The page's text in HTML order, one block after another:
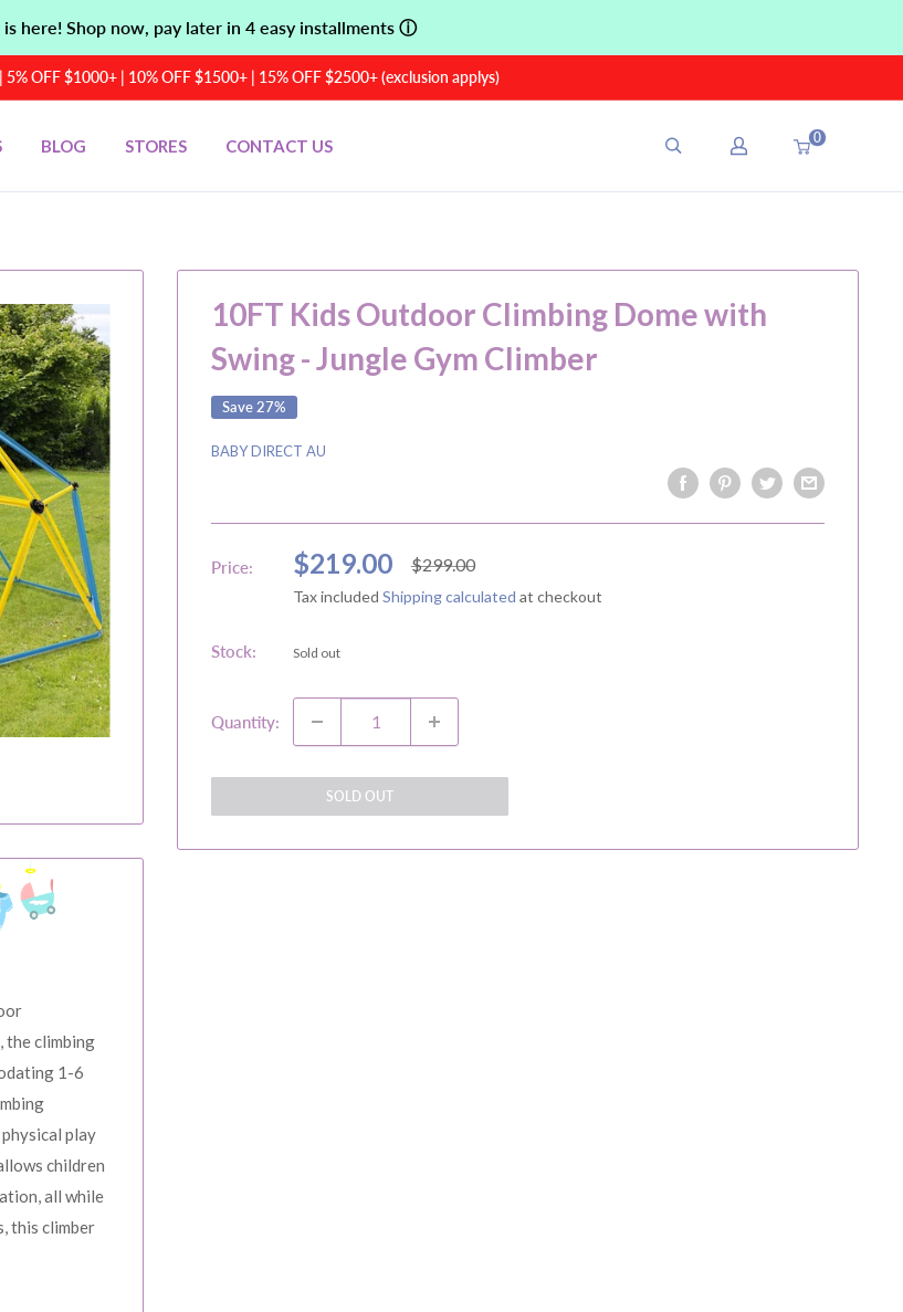
is here! Shop now, pay later in 4 easy installments ⓘ
5% OFF $1000+ | 10% OFF $1500+ | 15% OFF $2500+ (exclusion applys)
BLOG STORES CONTACT US 0
10FT Kids Outdoor Climbing Dome with
Swing - Jungle Gym Climber
Save 27%
BABY DIRECT AU
Price:
Sale
price
$219.00
Regular
price
$299.00
Tax included Shipping calculated at checkout
Stock: Sold out
Quantity:
SOLD OUT
the climbing
1-6
play
children
all while
this climber